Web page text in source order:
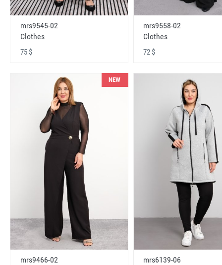
mrs9545-02
Clothes
75 $
mrs9558-02
Clothes
72 $
NEW
mrs9466-02
mrs6139-06